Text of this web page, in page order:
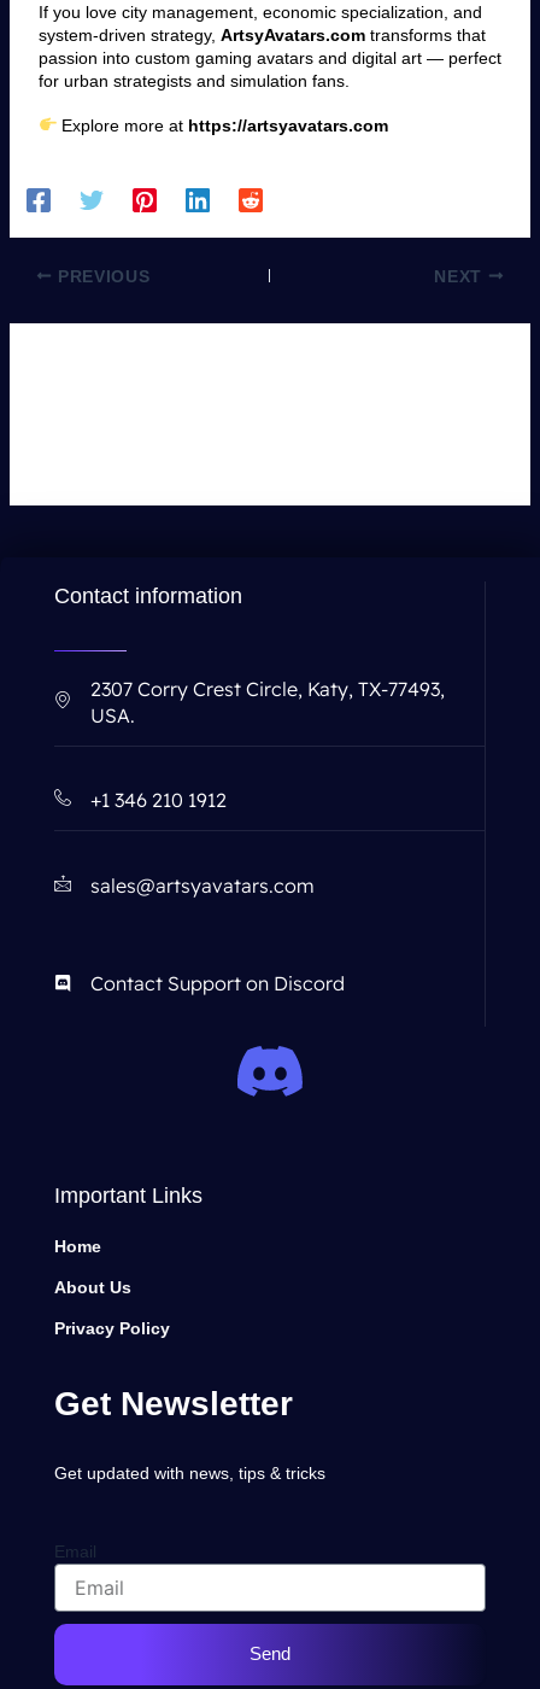
If you love city management, economic specialization, and
system-driven strategy, ArtsyAvatars.comtransforms that
passion into custom gaming avatars and digital art — perfect
for urban strategists and simulation fans.
Explore more at https://artsyavatars.com
PREVIOUS NEXT
Contact information
2307 Corry Crest Circle, Katy, TX-77493,
USA.
+1 346 210 1912
sales@artsyavatars.com
Contact Support on Discord
Important Links
Home
About Us
Privacy Policy
Get Newsletter
Get updated with news, tips & tricks
Email
Send